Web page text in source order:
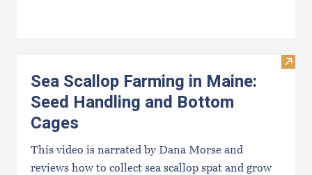
Visit
Sea Scallop Farming in Maine:
Seed Handling and Bottom
Cages
This video is narrated by Dana Morse and
reviews how to collect sea scallop spat and grow